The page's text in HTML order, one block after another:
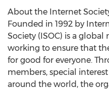
About the Internet
Founded in 1992 by
Society (ISOC) is a
working to ensure that
for good for everyone.
members, special
around the world, the